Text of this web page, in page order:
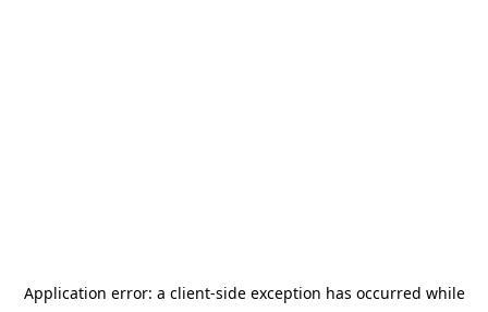
Application error: a client-side exception has occurred while